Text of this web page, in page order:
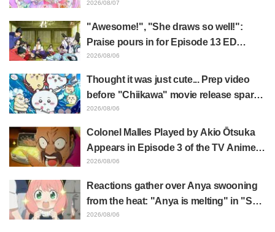
Precure! Dream Stage report sparks
2026/08/07
"Awesome!", "She draws so well!":
Praise pours in for Episode 13 ED
illustration by Asaki Yuikawa, voice
Elusive Samurai"
2026/08/06
Thought it was just cute... Prep video
before "Chiikawa" movie release sparks
surprise at the gap: "Much harsher than
2026/08/06
Colonel Malles Played by Akio Ōtsuka
Appears in Episode 3 of the TV Anime
"The Ghost in the Shell"! Cast Comment
2026/08/06
Reactions gather over Anya swooning
from the heat: "Anya is melting" in "SPY
x FAMILY" announcement illustration
2026/08/06